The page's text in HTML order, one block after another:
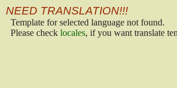
NEED TRANSLATION!!!
Template for selected language not found.
Please check locales, if you want translate